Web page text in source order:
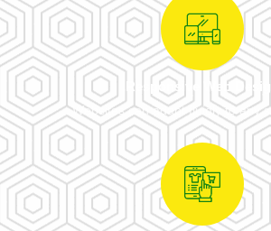
Responsive Web Design
Websites can adapt fluidly to any